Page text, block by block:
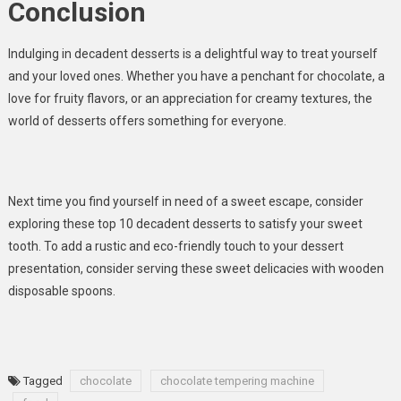
Conclusion
Indulging in decadent desserts is a delightful way to treat yourself
and your loved ones. Whether you have a penchant for chocolate, a
love for fruity flavors, or an appreciation for creamy textures, the
world of desserts offers something for everyone.
Next time you find yourself in need of a sweet escape, consider
exploring these top 10 decadent desserts to satisfy your sweet
tooth. To add a rustic and eco-friendly touch to your dessert
presentation, consider serving these sweet delicacies with wooden
disposable spoons.
Tagged chocolate
chocolate tempering machine